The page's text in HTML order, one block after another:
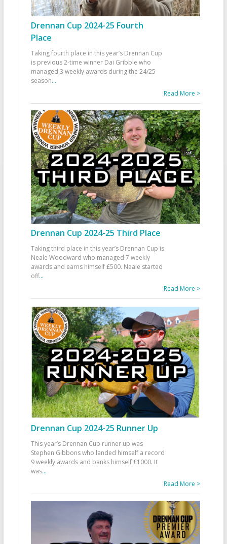
Drennan Cup 2024-25 Fourth
Place
Taking fourth place in this year’s Drennan Cup
is previous 2-time winner Dai Gribble who
managed 3 weekly awards during the 24/25
season...
Read More >
Drennan Cup 2024-25 Third Place
Taking third place in this year’s Drennan Cup is
Neale Woodward who managed 7 weekly
awards and earns himself £500. Neale started
off...
Read More >
Drennan Cup 2024-25 Runner Up
This year’s Drennan Cup runner up was
Stephen Gibbons who landed himself a record
9 weekly awards and banks himself £1000. It
was...
Read More >